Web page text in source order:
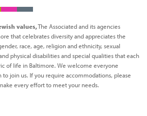
values,The Associated and its agencies
that celebrates diversity and appreciates the
race, age, religion and ethnicity, sexual
physical disabilities and special qualities that each
of life in Baltimore. We welcome everyone
to join us. If you require accommodations, please
every effort to meet your needs.